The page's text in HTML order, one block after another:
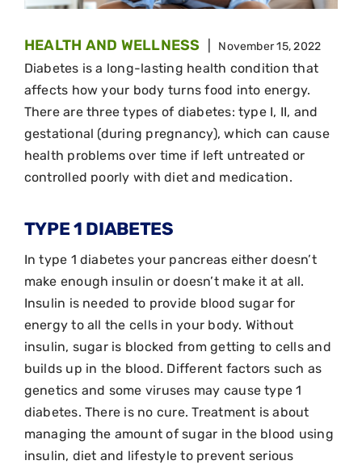
HEALTH AND WELLNESS November 15, 2022
Diabetes is a long-lasting health condition that
affects how your body turns food into energy.
There are three types of diabetes: type I, II, and
gestational (during pregnancy), which can cause
health problems over time if left untreated or
controlled poorly with diet and medication.
TYPE 1 DIABETES
In type 1 diabetes your pancreas either doesn’t
make enough insulin or doesn’t make it at all.
Insulin is needed to provide blood sugar for
energy to all the cells in your body. Without
insulin, sugar is blocked from getting to cells and
builds up in the blood. Different factors such as
genetics and some viruses may cause type 1
diabetes. There is no cure. Treatment is about
managing the amount of sugar in the blood using
insulin, diet and lifestyle to prevent serious